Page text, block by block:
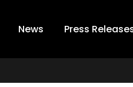
News Press